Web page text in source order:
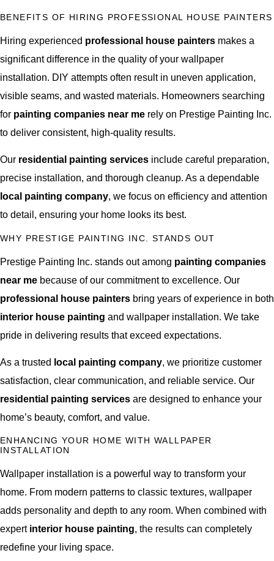
BENEFITS OF HIRING PROFESSIONAL HOUSE PAINTERS
Hiring experienced professional house painters makes a
significant difference in the quality of your wallpaper
installation. DIY attempts often result in uneven application,
visible seams, and wasted materials. Homeowners searching
for painting companies near me rely on Prestige Painting Inc.
to deliver consistent, high-quality results.
Our residential painting services include careful preparation,
precise installation, and thorough cleanup. As a dependable
local painting company, we focus on efficiency and attention
to detail, ensuring your home looks its best.
WHY PRESTIGE PAINTING INC. STANDS OUT
Prestige Painting Inc. stands out among painting companies
near me because of our commitment to excellence. Our
professional house painters bring years of experience in both
interior house painting and wallpaper installation. We take
pride in delivering results that exceed expectations.
As a trusted local painting company, we prioritize customer
satisfaction, clear communication, and reliable service. Our
residential painting services are designed to enhance your
home’s beauty, comfort, and value.
ENHANCING YOUR HOME WITH WALLPAPER
INSTALLATION
Wallpaper installation is a powerful way to transform your
home. From modern patterns to classic textures, wallpaper
adds personality and depth to any room. When combined with
expert interior house painting, the results can completely
redefine your living space.